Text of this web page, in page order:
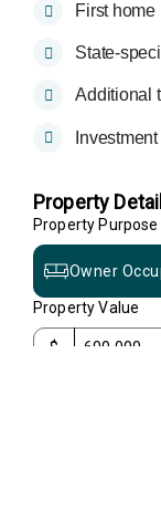
First
State-
Additional